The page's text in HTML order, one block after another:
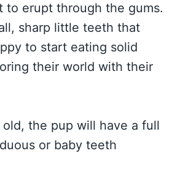
to erupt through the gums.
sharp little teeth that
to start eating solid
their world with their
the pup will have a full
or baby teeth